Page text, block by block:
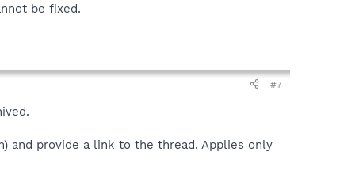
be fixed.
#7
and provide a link to the thread. Applies only